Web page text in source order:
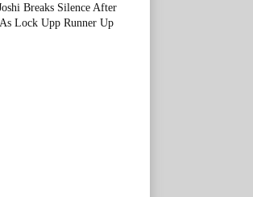
Breaks Silence After
Lock Upp Runner Up